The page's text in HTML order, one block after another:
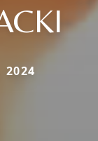
2024